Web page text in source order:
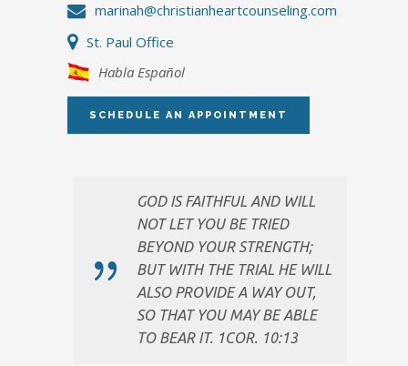
marinah@christianheartcounseling.com
St. Paul Office
Habla Español
SCHEDULE AN APPOINTMENT
GOD IS FAITHFUL AND WILL
NOT LET YOU BE TRIED
BEYOND YOUR STRENGTH;
BUT WITH THE TRIAL HE WILL
ALSO PROVIDE A WAY OUT,
SO THAT YOU MAY BE ABLE
TO BEAR IT. 1COR. 10:13